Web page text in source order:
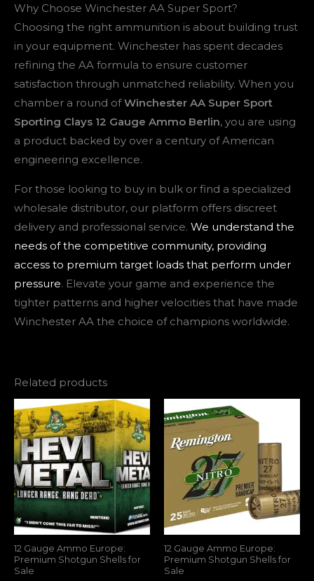
Why Choose Winchester AA Super Sport?
Choosing the right ammunition is about building trust
in your equipment. Winchester has spent decades
refining the AA formula to ensure customer
satisfaction through unmatched reliability. When you
chamber a round ofWinchester AA Super Sport
Sporting Clays 12 Gauge Ammo Berlin, you are using
a product backed by over a century of American
engineering excellence.
For those looking to buy in bulk or find a specialized
wholesale distributor, our platform offers discreet
delivery and professional service. We understand the
needs of the competitive community, providing
access to premium target loads that perform under
pressure. Elevate your game and experience the
tighter patterns and higher velocities that have made
Winchester AA the choice of champions worldwide.
Related products
12 Gauge Ammo Europe:
Premium Shotgun Shells for
Sale
12 Gauge Ammo Europe:
Premium Shotgun Shells for
Sale